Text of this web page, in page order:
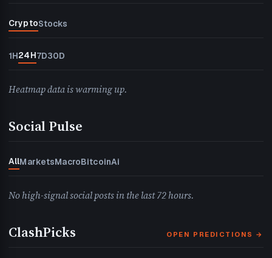
CryptoStocks
1H24H7D30D
Heatmap data is warming up.
Social Pulse
AllMarketsMacroBitcoinAi
No high-signal social posts in the last 72 hours.
ClashPicks OPEN PREDICTIONS →